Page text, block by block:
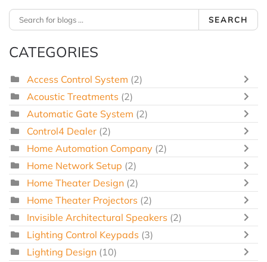
SEARCH
CATEGORIES
Access Control System (2)
Acoustic Treatments (2)
Automatic Gate System (2)
Control4 Dealer (2)
Home Automation Company (2)
Home Network Setup (2)
Home Theater Design (2)
Home Theater Projectors (2)
Invisible Architectural Speakers (2)
Lighting Control Keypads (3)
Lighting Design (10)